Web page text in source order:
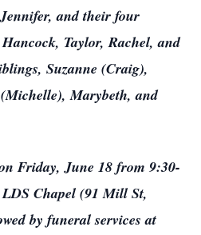
and their four
Taylor, Rachel, and
Suzanne (Craig),
Marybeth, and
Friday, June 18 from 9:30-
Chapel (91 Mill St,
by funeral services at